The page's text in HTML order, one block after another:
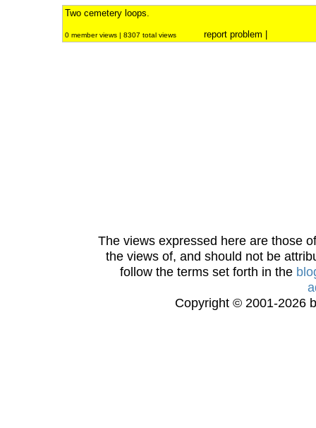
Two cemetery loops.
0 member views | 8307 total views report problem
The views expressed here are those
the views of, and should not be
follow the terms set forth in the
Copyright © 2001-2026